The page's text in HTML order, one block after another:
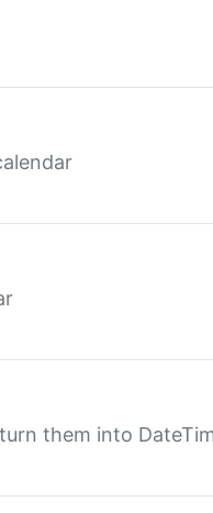
them into